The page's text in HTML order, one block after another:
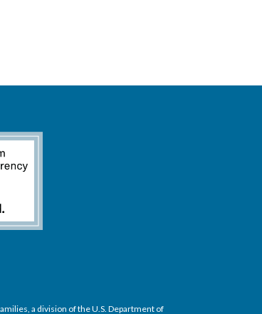
a division of the U.S. Department of